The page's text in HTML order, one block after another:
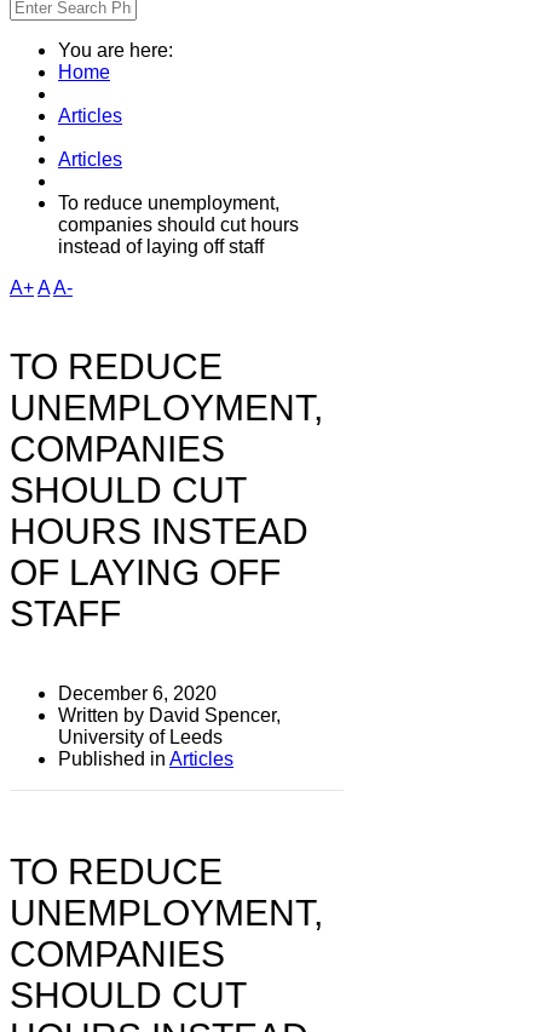
You are here:
Home
Articles
Articles
To reduce unemployment,
companies should cut hours
instead of laying off staff
A+AA-
TO REDUCE
UNEMPLOYMENT,
COMPANIES
SHOULD CUT
HOURS INSTEAD
OF LAYING OFF
STAFF
December 6, 2020
Written by David Spencer,
University of Leeds
Published in Articles
TO REDUCE
UNEMPLOYMENT,
COMPANIES
SHOULD CUT